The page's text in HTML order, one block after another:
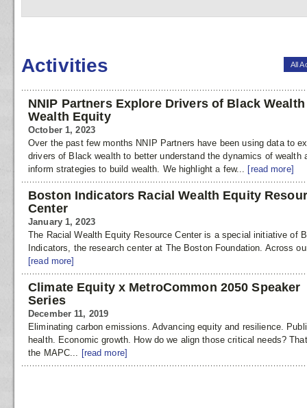
Activities All
NNIP Partners Explore Drivers of Black
Wealth Equity
October 1, 2023
Over the past few months NNIP Partners have been using data to
drivers of Black wealth to better understand the dynamics of wealth
inform strategies to build wealth. We highlight a few...
[read more]
Boston Indicators Racial Wealth Equity
Center
January 1, 2023
The Racial Wealth Equity Resource Center is a special initiative of
Indicators, the research center at The Boston Foundation. Across
[read more]
Climate Equity x MetroCommon 2050 Speaker
Series
December 11, 2019
Eliminating carbon emissions. Advancing equity and resilience.
health. Economic growth. How do we align those critical needs?
the MAPC...
[read more]